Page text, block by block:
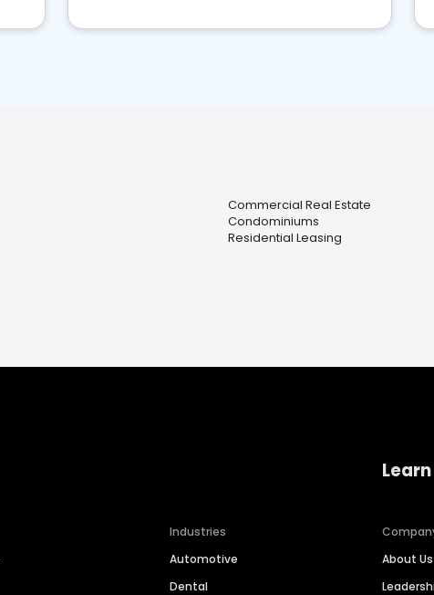
Commercial Real Estate
Condominiums
Residential Leasing
Industries
Automotive
Dental
About Us